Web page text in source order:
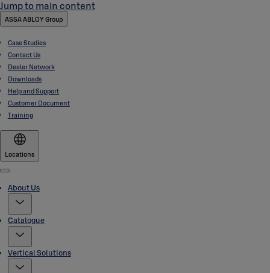
Jump to main content
ASSA ABLOY Group
Case Studies
Contact Us
Dealer Network
Downloads
Help and Support
Customer Document
Training
Locations
Menu
About Us
Catalogue
Vertical Solutions